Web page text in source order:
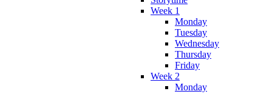
Week 1
Monday
Tuesday
Wednesday
Thursday
Friday
Week 2
Monday